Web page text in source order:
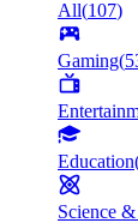
All(107)
Gaming(
Education
Science